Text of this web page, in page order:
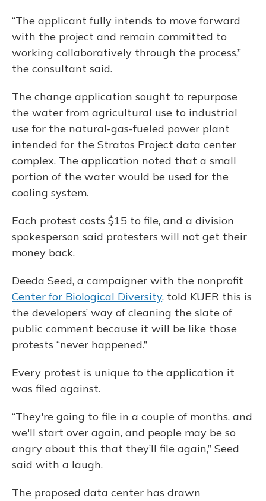
“The applicant fully intends to move forward
with the project and remain committed to
working collaboratively through the process,”
the consultant said.
The change application sought to repurpose
the water from agricultural use to industrial
use for the natural-gas-fueled power plant
intended for the Stratos Project data center
complex. The application noted that a small
portion of the water would be used for the
cooling system.
Each protest costs $15 to file, and a division
spokesperson said protesters will not get their
money back.
Deeda Seed, a campaigner with the nonprofit
Center for Biological Diversity, told KUER this is
the developers’ way of cleaning the slate of
public comment because it will be like those
protests “never happened.”
Every protest is unique to the application it
was filed against.
“They're going to file in a couple of months, and
we'll start over again, and people may be so
angry about this that they’ll file again,” Seed
said with a laugh.
The proposed data center has drawn